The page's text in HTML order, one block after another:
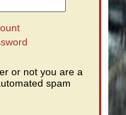
or not you are a
spam